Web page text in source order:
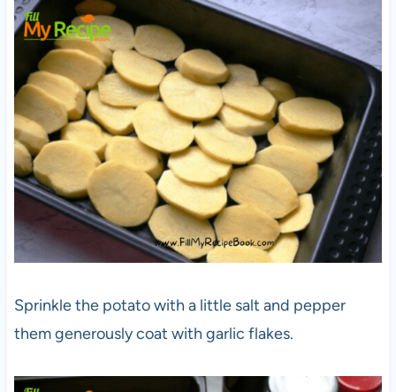
Sprinkle the potato with a little salt and pepper
them generously coat with garlic flakes.